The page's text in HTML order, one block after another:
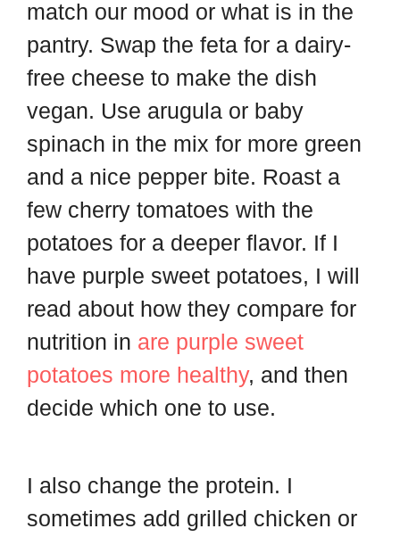
match our mood or what is in the
pantry. Swap the feta for a dairy-
free cheese to make the dish
vegan. Use arugula or baby
spinach in the mix for more green
and a nice pepper bite. Roast a
few cherry tomatoes with the
potatoes for a deeper flavor. If I
have purple sweet potatoes, I will
read about how they compare for
nutrition in are purple sweet
potatoes more healthy, and then
decide which one to use.
I also change the protein. I
sometimes add grilled chicken or